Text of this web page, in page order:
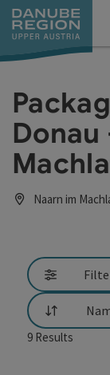
Accesskey
[0]
Accesskey
[1]
Accesskey
[2]
Accesskey
[5]
Accesskey
[7]
Donau
Naarn im
List
9 Results